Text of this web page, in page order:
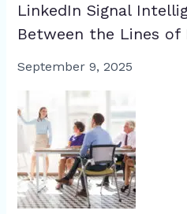
LinkedIn Signal
Between the Lines of
September 9, 2025